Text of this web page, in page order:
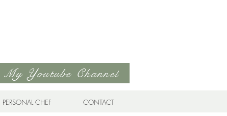
My Youtube Channel
PERSONAL CHEF CONTACT